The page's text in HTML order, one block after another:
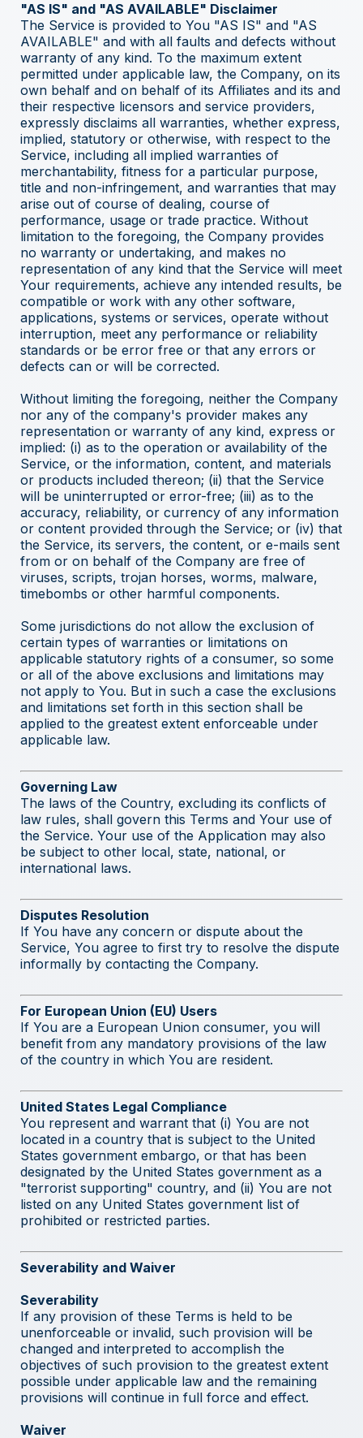
"AS IS" and "AS AVAILABLE" Disclaimer
The Service is provided to You "AS IS" and "AS
AVAILABLE" and with all faults and defects without
warranty of any kind. To the maximum extent
permitted under applicable law, the Company, on its
own behalf and on behalf of its Affiliates and its and
their respective licensors and service providers,
expressly disclaims all warranties, whether express,
implied, statutory or otherwise, with respect to the
Service, including all implied warranties of
merchantability, fitness for a particular purpose,
title and non-infringement, and warranties that may
arise out of course of dealing, course of
performance, usage or trade practice. Without
limitation to the foregoing, the Company provides
no warranty or undertaking, and makes no
representation of any kind that the Service will meet
Your requirements, achieve any intended results, be
compatible or work with any other software,
applications, systems or services, operate without
interruption, meet any performance or reliability
standards or be error free or that any errors or
defects can or will be corrected.
Without limiting the foregoing, neither the Company
nor any of the company's provider makes any
representation or warranty of any kind, express or
implied: (i) as to the operation or availability of the
Service, or the information, content, and materials
or products included thereon; (ii) that the Service
will be uninterrupted or error-free; (iii) as to the
accuracy, reliability, or currency of any information
or content provided through the Service; or (iv) that
the Service, its servers, the content, or e-mails sent
from or on behalf of the Company are free of
viruses, scripts, trojan horses, worms, malware,
timebombs or other harmful components.
Some jurisdictions do not allow the exclusion of
certain types of warranties or limitations on
applicable statutory rights of a consumer, so some
or all of the above exclusions and limitations may
not apply to You. But in such a case the exclusions
and limitations set forth in this section shall be
applied to the greatest extent enforceable under
applicable law.
Governing Law
The laws of the Country, excluding its conflicts of
law rules, shall govern this Terms and Your use of
the Service. Your use of the Application may also
be subject to other local, state, national, or
international laws.
Disputes Resolution
If You have any concern or dispute about the
Service, You agree to first try to resolve the dispute
informally by contacting the Company.
For European Union (EU) Users
If You are a European Union consumer, you will
benefit from any mandatory provisions of the law
of the country in which You are resident.
United States Legal Compliance
You represent and warrant that (i) You are not
located in a country that is subject to the United
States government embargo, or that has been
designated by the United States government as a
"terrorist supporting" country, and (ii) You are not
listed on any United States government list of
prohibited or restricted parties.
Severability and Waiver
Severability
If any provision of these Terms is held to be
unenforceable or invalid, such provision will be
changed and interpreted to accomplish the
objectives of such provision to the greatest extent
possible under applicable law and the remaining
provisions will continue in full force and effect.
Waiver